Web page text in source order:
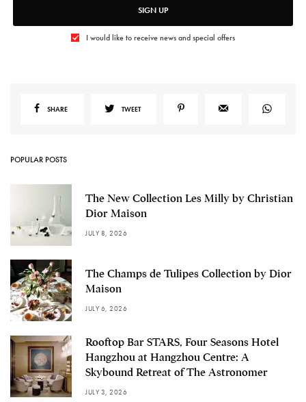
SIGN UP
I would like to receive news and special offers
SHARE TWEET
POPULAR POSTS
The New Collection Les Milly by Christian
Dior Maison
JULY 8, 2026
The Champs de Tulipes Collection by Dior
Maison
JULY 6, 2026
Rooftop Bar STARS, Four Seasons Hotel
Hangzhou at Hangzhou Centre: A
Skybound Retreat of The Astronomer
JULY 3, 2026